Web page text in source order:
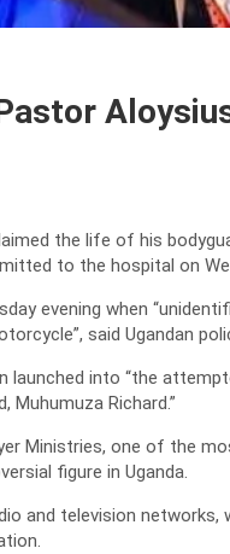
the life of his
to the hospital on
evening when
said Ugandan
launched into “the
Richard.”
Ministries, one of the
figure in Uganda.
and television